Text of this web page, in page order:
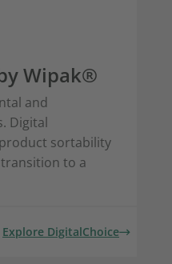
Wipak®
and
Digital
sortability
to a
Explore DigitalChoice